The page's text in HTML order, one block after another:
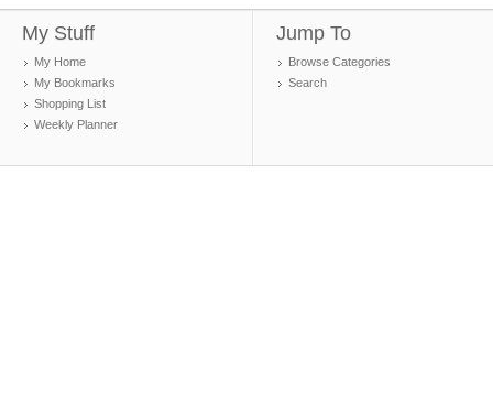
My Stuff
My Home
My Bookmarks
Shopping List
Weekly Planner
Jump To
Browse Categories
Search